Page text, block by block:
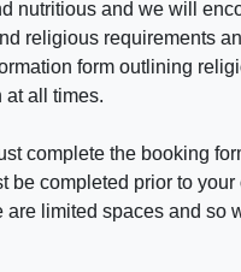
nutritious and we will
religious requirements
form outlining
at all times.
complete the booking
be completed prior to
limited spaces and so